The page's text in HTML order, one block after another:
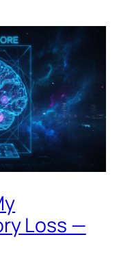
Loss —